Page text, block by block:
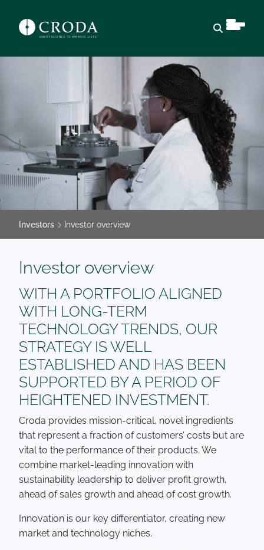
Investors Investor overview
Investor overview
WITH A PORTFOLIO ALIGNED
WITH LONG-TERM
TECHNOLOGY TRENDS, OUR
STRATEGY IS WELL
ESTABLISHED AND HAS BEEN
SUPPORTED BY A PERIOD OF
HEIGHTENED INVESTMENT.
Croda provides mission-critical, novel ingredients
that represent a fraction of customers’ costs but are
vital to the performance of their products. We
combine market-leading innovation with
sustainability leadership to deliver profit growth,
ahead of sales growth and ahead of cost growth.
Innovation is our key differentiator, creating new
market and technology niches.